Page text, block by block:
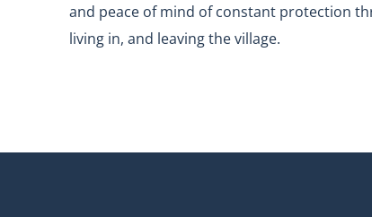
and peace of mind of constant protection
living in, and leaving the village.